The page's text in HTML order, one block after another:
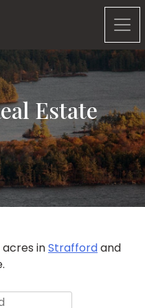
Estate
inStraffordand